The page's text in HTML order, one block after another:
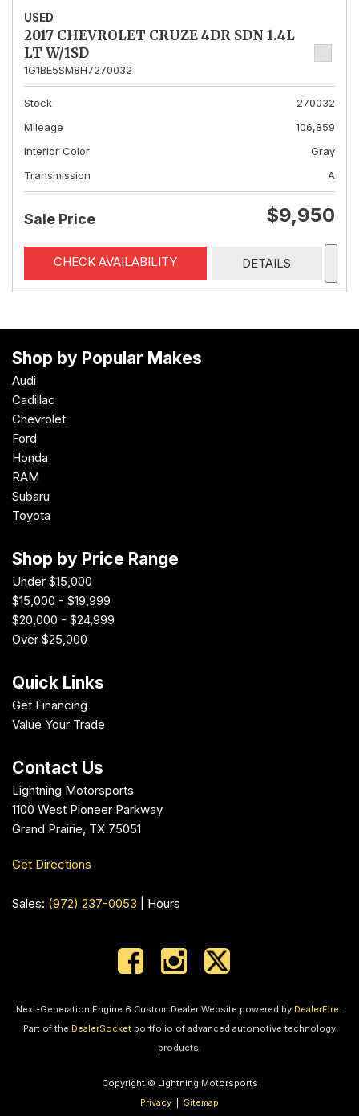
USED
2017 CHEVROLET CRUZE 4DR SDN 1.4L
LT W/1SD
1G1BE5SM8H7270032
Stock
270032
Mileage
106,859
Interior Color
Gray
Transmission
A
Sale Price $9,950
CHECK AVAILABILITY DETAILS
Shop by Popular Makes
Audi
Cadillac
Chevrolet
Ford
Honda
RAM
Subaru
Toyota
Shop by Price Range
Under $15,000
$15,000 - $19,999
$20,000 - $24,999
Over $25,000
Quick Links
Get Financing
Value Your Trade
Contact Us
Lightning Motorsports
1100 West Pioneer Parkway
Grand Prairie, TX 75051
Get Directions
Sales: (972) 237-0053 Hours
Next-Generation Engine 6 Custom Dealer Website powered by DealerFire.
Part of the DealerSocket portfolio of advanced automotive technology
products.
Copyright © Lightning Motorsports
Privacy
Sitemap